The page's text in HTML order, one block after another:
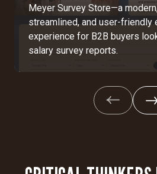
Meyer Survey Store—a
streamlined, and user-friendly
experience for B2B buyers
salary survey reports.